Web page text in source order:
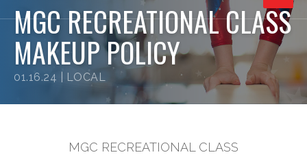
PROGRAMS
REGISTRATION
BIRTHDAY PARTIES
MGC RECREATIONAL CLASS
MAKEUP POLICY
01.16.24 | LOCAL
MGC RECREATIONAL CLASS